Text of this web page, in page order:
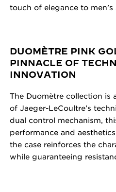
touch of elegance to men’s
DUOMÈTRE PINK
PINNACLE OF
INNOVATION
The Duomètre collection is
of Jaeger-LeCoultre’s
dual control mechanism,
performance and
the case reinforces the
while guaranteeing